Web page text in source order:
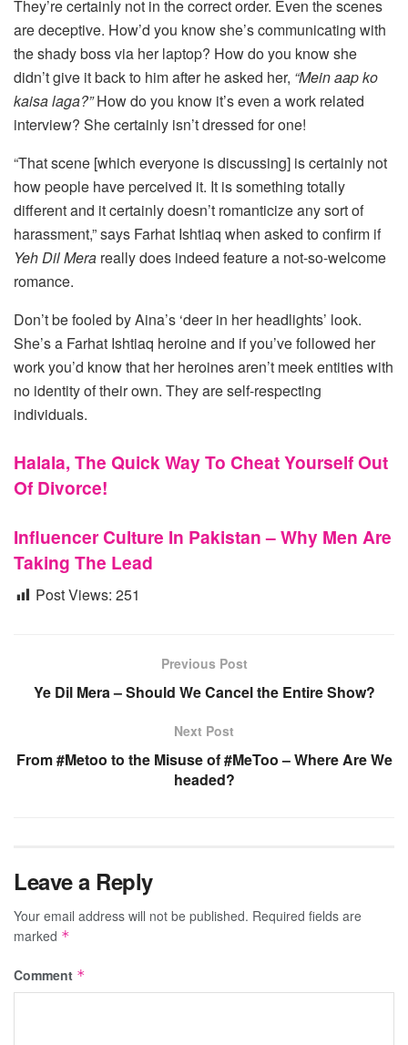
They’re certainly not in the correct order. Even the scenes
are deceptive. How’d you know she’s communicating with
the shady boss via her laptop? How do you know she
didn’t give it back to him after he asked her, “Mein aap ko
kaisa laga?”How do you know it’s even a work related
interview? She certainly isn’t dressed for one!
“That scene [which everyone is discussing] is certainly not
how people have perceived it. It is something totally
different and it certainly doesn’t romanticize any sort of
harassment,” says Farhat Ishtiaq when asked to confirm if
Yeh Dil Mera really does indeed feature a not-so-welcome
romance.
Don’t be fooled by Aina’s ‘deer in her headlights’ look.
She’s a Farhat Ishtiaq heroine and if you’ve followed her
work you’d know that her heroines aren’t meek entities with
no identity of their own. They are self-respecting
individuals.
Halala, The Quick Way To Cheat Yourself Out
Of Divorce!
Influencer Culture In Pakistan – Why Men Are
Taking The Lead
Post Views: 251
Previous Post
Ye Dil Mera – Should We Cancel the Entire Show?
Next Post
From #Metoo to the Misuse of #MeToo – Where Are We
headed?
Leave a Reply
Your email address will not be published. Required fields are
marked *
Comment *